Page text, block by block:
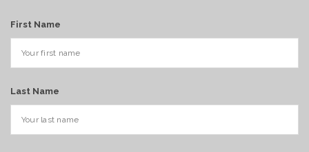
First Name
Last Name